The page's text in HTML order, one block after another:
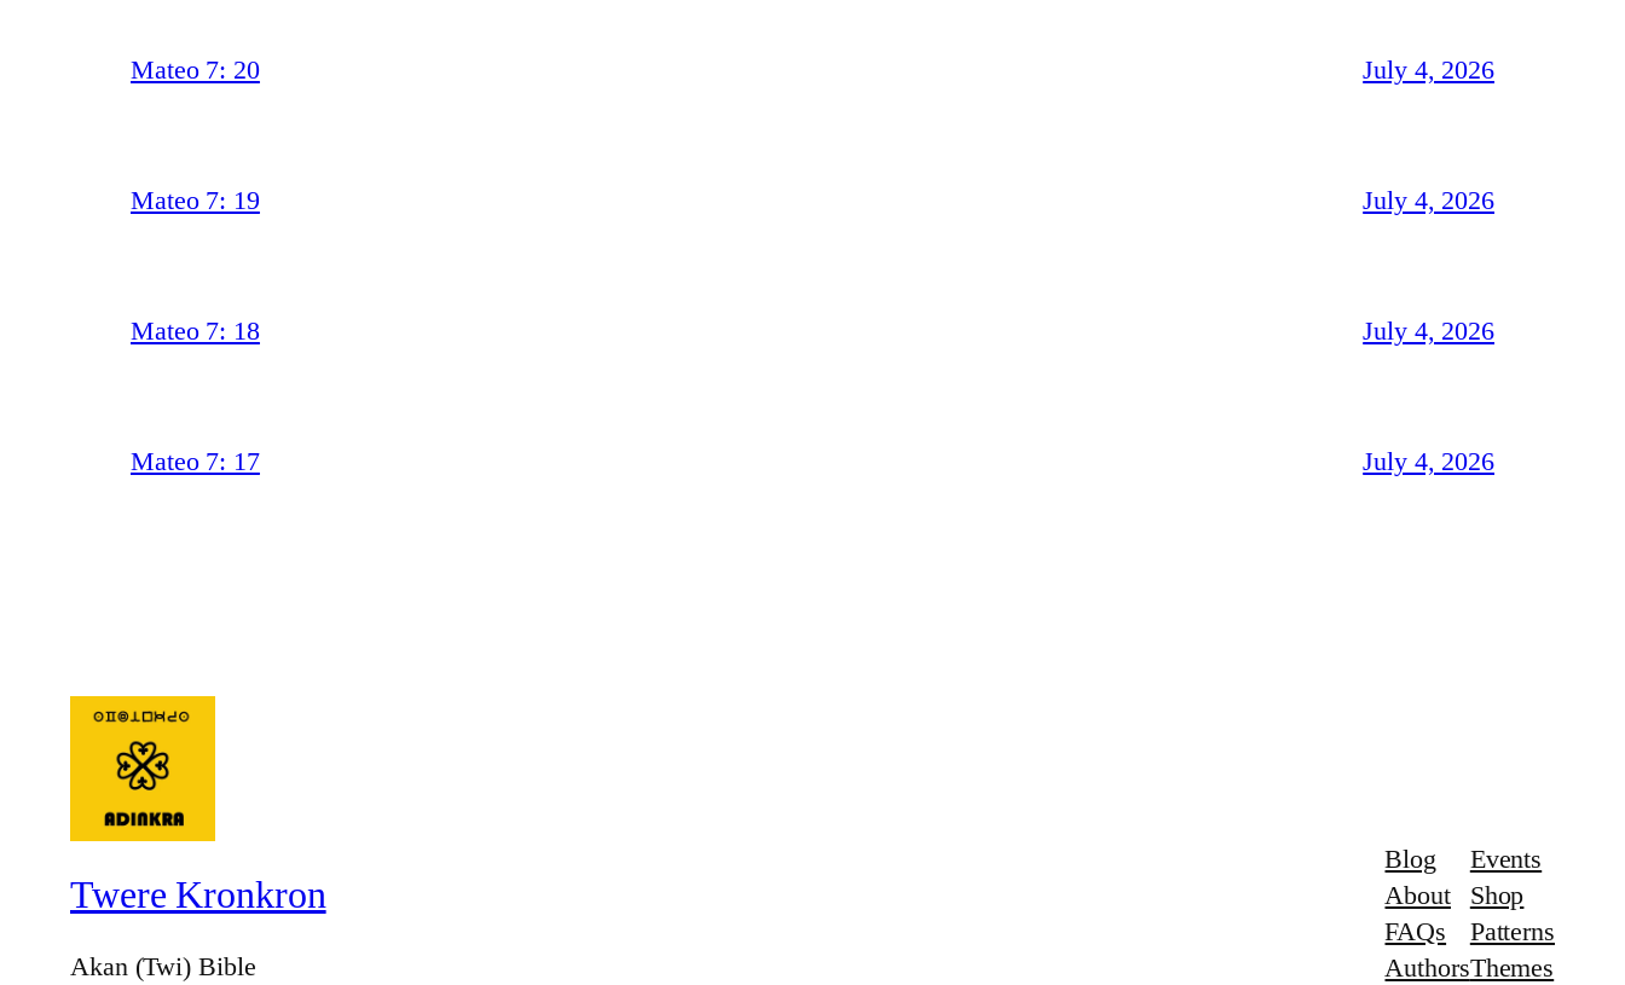
Mateo 7: 20 July 4, 2026
Mateo 7: 19 July 4, 2026
Mateo 7: 18 July 4, 2026
Mateo 7: 17 July 4, 2026
Twere Kronkron
Akan (Twi) Bible
Blog
About
FAQs
Authors
Events
Shop
Patterns
Themes